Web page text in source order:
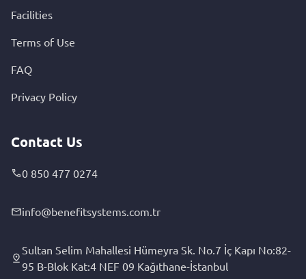
Facilities
Terms of Use
FAQ
Privacy Policy
Contact Us
0 850 477 0274
info@benefitsystems.com.tr
Sultan Selim Mahallesi Hümeyra Sk. No.7 İç Kapı No:82-
95 B-Blok Kat:4 NEF 09 Kağıthane-İstanbul